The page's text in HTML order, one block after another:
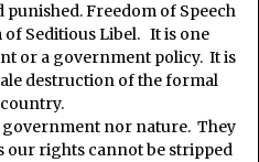
Freedom of Speech
Seditious Libel. It is one
or a government policy. It is
destruction of the formal
nor nature. They
our rights cannot be stripped